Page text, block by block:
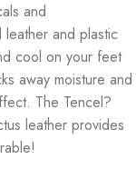
and
leather and plastic
cool on your feet
away moisture and
The Tencel?
leather provides